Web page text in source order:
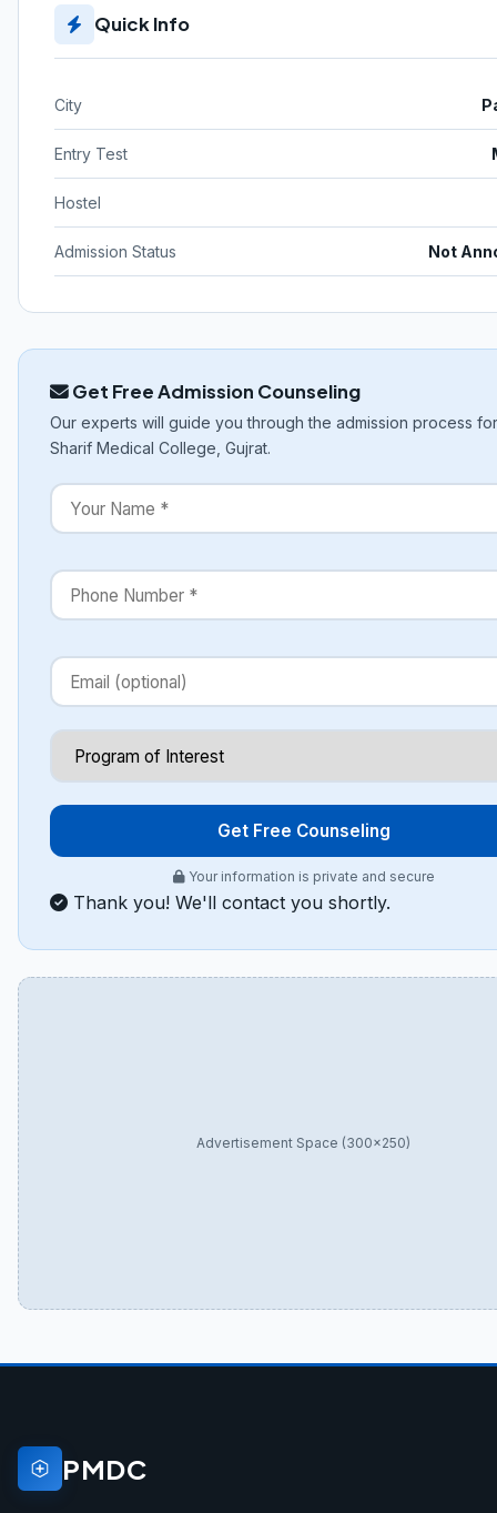
Quick Info
City
Entry Test
Hostel
Admission Status Not
Get Free Admission Counseling
Our experts will guide you through the admission process
Sharif Medical College, Gujrat.
Get Free Counseling
Your information is private and secure
Thank you! We'll contact you shortly.
Advertisement Space (300×250)
PMDC